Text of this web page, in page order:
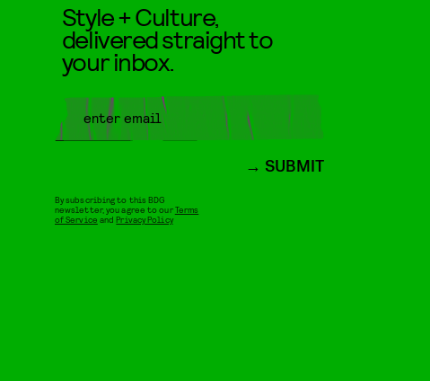
Style + Culture,
delivered straight to
your inbox.
SUBMIT
By subscribing to this BDG
newsletter, you agree to ourTerms
of Service andPrivacy Policy